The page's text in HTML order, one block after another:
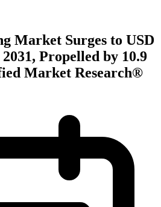
Market Surges to USD
Propelled by 10.9
Market Research®